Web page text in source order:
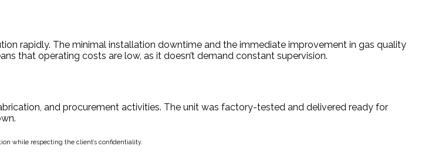
rapidly. The minimal installation downtime and the immediate improvement in gas quality
that operating costs are low, as it doesn’t demand constant supervision.
and procurement activities. The unit was factory-tested and delivered ready for
while respecting the client’s confidentiality.